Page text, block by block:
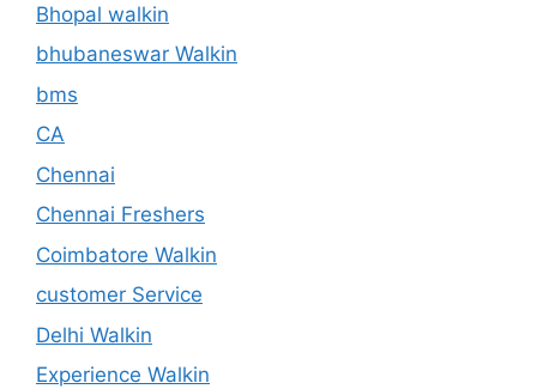
Bhopal walkin
bhubaneswar Walkin
bms
CA
Chennai
Chennai Freshers
Coimbatore Walkin
customer Service
Delhi Walkin
Experience Walkin